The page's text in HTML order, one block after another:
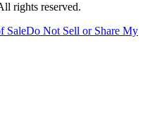
rights reserved.
SaleDo Not Sell or Share My